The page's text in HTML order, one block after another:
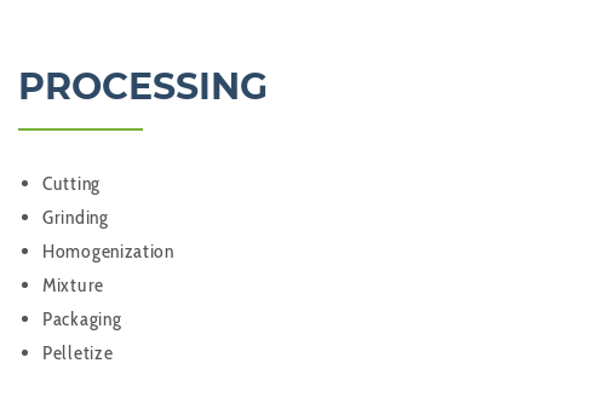
PROCESSING
Cutting
Grinding
Homogenization
Mixture
Packaging
Pelletize